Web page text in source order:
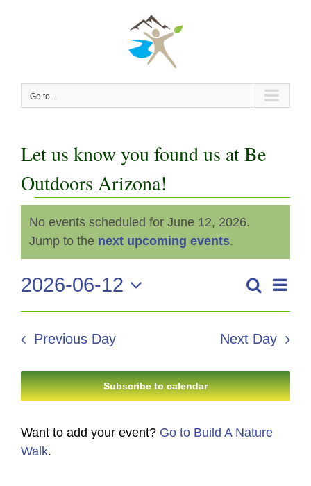
Go to...
Let us know you found us at Be
Outdoors Arizona!
Events
for
June
12,
2026
Notice
No events scheduled for June 12, 2026.
Jump to the next upcoming events.
Events
Search
Views
Search
Day
2026-06-12
Select
date.
Previous Day Next Day
Subscribe to calendar
Want to add your event? Go to Build A Nature
Walk.